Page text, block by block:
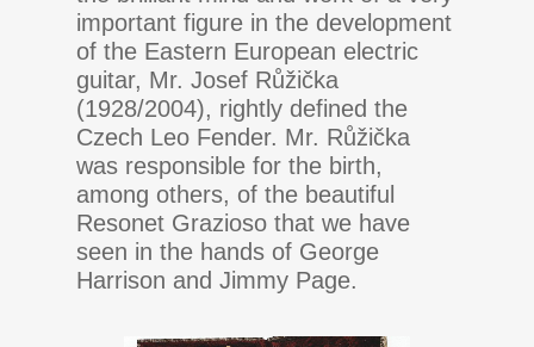
important figure in the development
of the Eastern European electric
guitar, Mr. Josef Růžička
(1928/2004), rightly defined the
Czech Leo Fender. Mr. Růžička
was responsible for the birth,
among others, of the beautiful
Resonet Grazioso that we have
seen in the hands of George
Harrison and Jimmy Page.